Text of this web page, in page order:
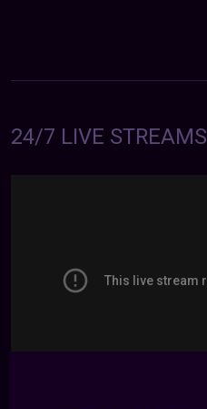
24/7 LIVE STREAMS